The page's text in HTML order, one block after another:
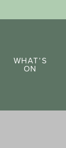
WHAT’S
ON